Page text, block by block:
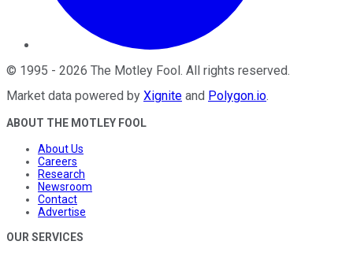
© 1995 - 2026 The Motley Fool . All rights reserved.
Market data powered by Xignite and Polygon.io.
ABOUT THE MOTLEY FOOL
About Us
Careers
Research
Newsroom
Contact
Advertise
OUR SERVICES